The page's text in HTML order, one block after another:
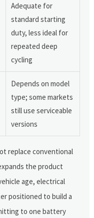
Adequate for
standard starting
duty, less ideal for
repeated deep
cycling
Depends on model
type; some markets
still use serviceable
versions
replace conventional
the product
age, electrical
positioned to build a
to one battery